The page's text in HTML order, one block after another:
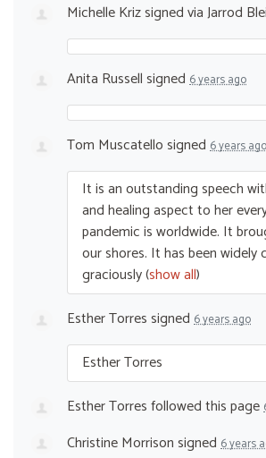
Michelle Krizsigned viaJarrod
Anita Russellsigned 6 years ago
Tom Muscatellosigned 6 years ago
It is an outstanding speech
and healing aspect to her
pandemic is worldwide. It
our shores. It has been widely
graciously(show all)
Esther Torressigned 6 years ago
Esther Torres
Esther Torresfollowed this page
Christine Morrisonsigned 6 years